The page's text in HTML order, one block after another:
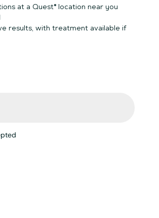
at a Quest® location near you
results, with treatment available if